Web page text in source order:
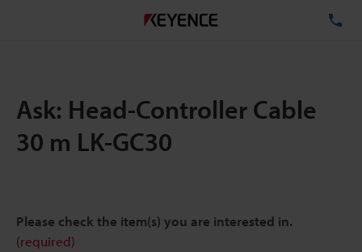
Ask: Head-Controller Cable
30 m LK-GC30
Please check the item(s) you are interested in.
(required)